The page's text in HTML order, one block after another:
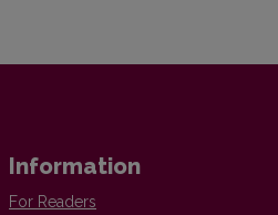
Information
For Readers